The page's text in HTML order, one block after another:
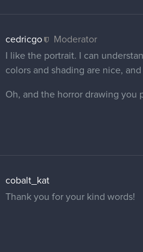
cedricgo
Moderator
I like the portrait. I can
colors and shading are nice,
Oh, and the horror drawing you
cobalt_kat
Thank you for your kind words!